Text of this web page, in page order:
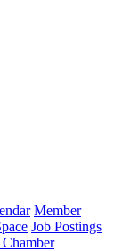
Member
Job Postings